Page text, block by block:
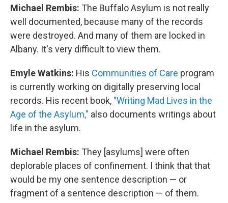
Michael Rembis: The Buffalo Asylum is not really
well documented, because many of the records
were destroyed. And many of them are locked in
Albany. It's very difficult to view them.
Emyle Watkins: His Communities of Care program
is currently working on digitally preserving local
records. His recent book, "Writing Mad Lives in the
Age of the Asylum," also documents writings about
life in the asylum.
Michael Rembis: They [asylums] were often
deplorable places of confinement. I think that that
would be my one sentence description — or
fragment of a sentence description — of them.